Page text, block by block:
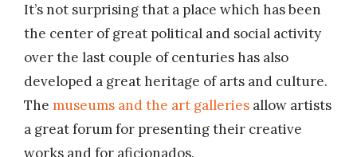
It’s not surprising that a place which has been
the center of great political and social activity
over the last couple of centuries has also
developed a great heritage of arts and culture.
The museums and the art galleries allow artists
a great forum for presenting their creative
works and for aficionados.